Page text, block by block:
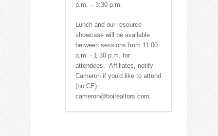
p.m. – 3:30 p.m.
Lunch and our resource
showcase will be available
between sessions from 11:00
a.m. - 1:30 p.m. for
attendees.
Affiliates, notify
Cameron if you'd like to attend
(no CE):
cameron@boirealtors.com.